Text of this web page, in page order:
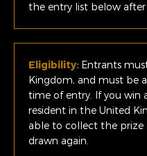
the entry list below after
Eligibility: Entrants
Kingdom, and must be
time of entry. If you win
resident in the United
able to collect the
drawn again.